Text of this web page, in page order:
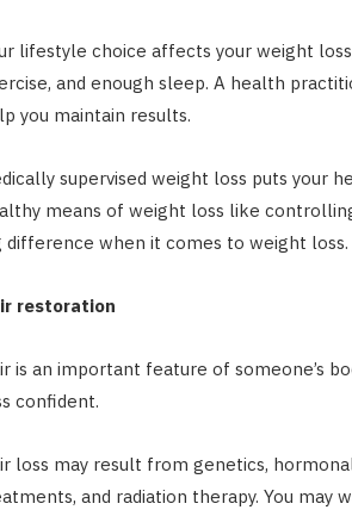
lifestyle choice affects your weight
and enough sleep. A health
you maintain results.
supervised weight loss puts your
means of weight loss like
difference when it comes to weight loss.
restoration
is an important feature of someone’s
confident.
loss may result from genetics,
and radiation therapy. You